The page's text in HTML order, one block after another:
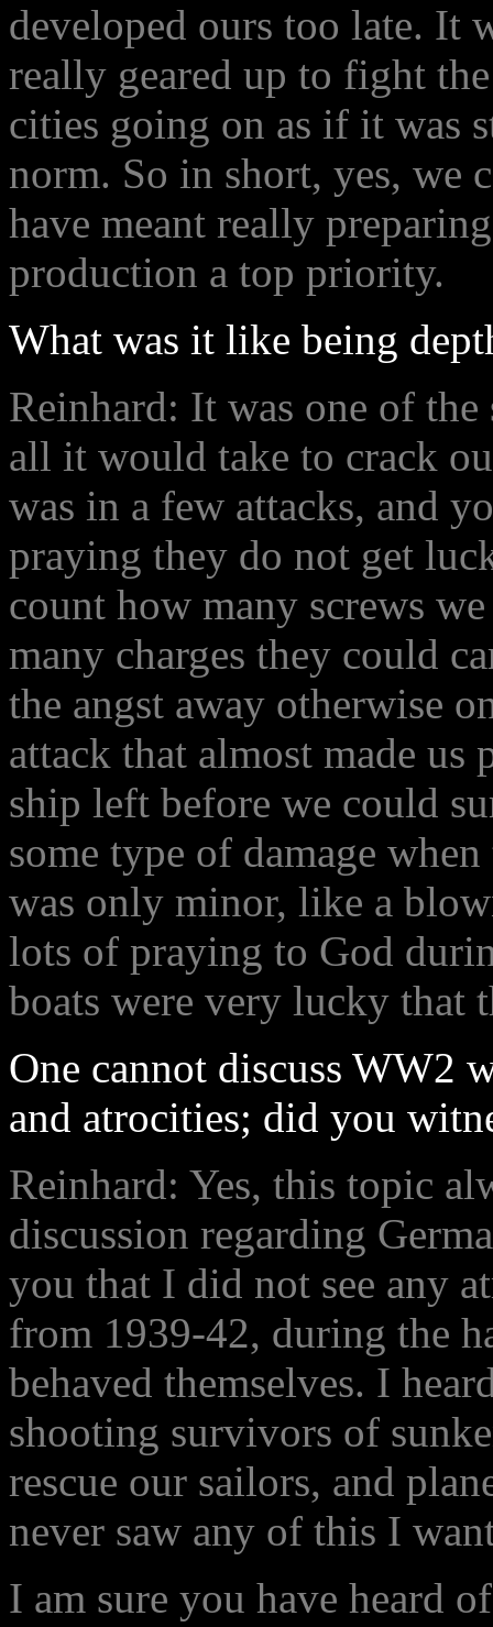
developed ours too late. It
really geared up to fight
cities going on as if it was
norm. So in short, yes, we
have meant really
production a top priority.
What was it like being
Reinhard: It was one of
all it would take to crack
was in a few attacks, and
praying they do not get
count how many screws
many charges they could
the angst away otherwise
attack that almost made
ship left before we could
some type of damage
was only minor, like a
lots of praying to God
boats were very lucky that
One cannot discuss WW2
and atrocities; did you
Reinhard: Yes, this topic
discussion regarding
you that I did not see any
from 1939-42, during the
behaved themselves. I
shooting survivors of
rescue our sailors, and
never saw any of this I
I am sure you have heard